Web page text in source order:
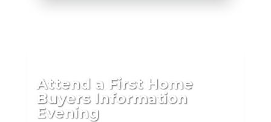
Attend a First Home
Buyers Information
Evening